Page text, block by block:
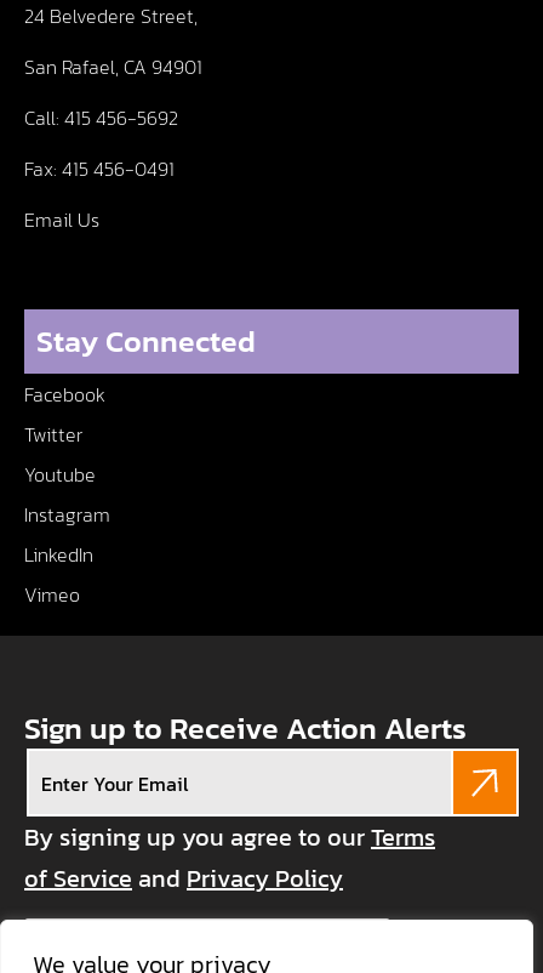
We value your privacy
24 Belvedere Street,
San Rafael, CA 94901
Call: 415 456-5692
Fax: 415 456-0491
Email Us
Stay Connected
Facebook
Twitter
Youtube
Instagram
LinkedIn
Vimeo
Sign up to Receive Action Alerts
By signing up you agree to ourTerms
of Service and Privacy Policy